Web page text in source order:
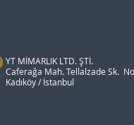
YT MİMARLIK LTD. ŞTİ.
Caferağa Mah. Tellalzade Sk.
Kadıköy / İstanbul